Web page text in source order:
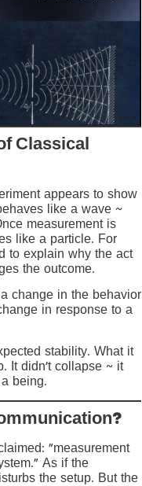
Classical
appears to show
like a wave ~
measurement is
like a particle. For
to explain why the act
the outcome.
change in the behavior
in response to a
stability. What it
It didn’t collapse ~ it
being.
?Collapse or Communication
“measurement
As if the
the setup. But the